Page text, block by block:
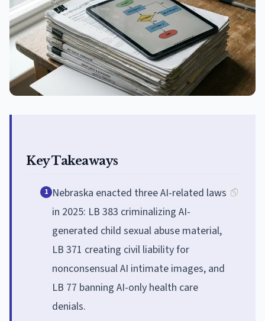
Key Takeaways
1 Nebraska enacted three AI-related laws
in 2025: LB 383 criminalizing AI-
generated child sexual abuse material,
LB 371 creating civil liability for
nonconsensual AI intimate images, and
LB 77 banning AI-only health care
denials.